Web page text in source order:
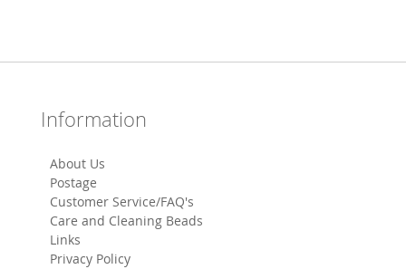
Information
About Us
Postage
Customer Service/FAQ's
Care and Cleaning Beads
Links
Privacy Policy